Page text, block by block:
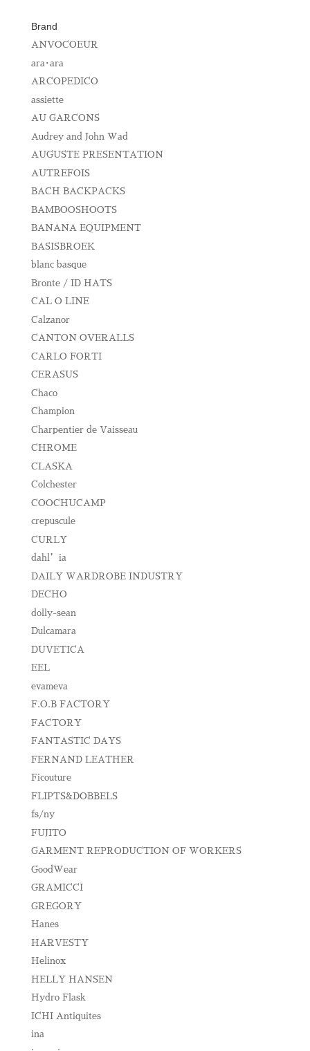
Brand
ANVOCOEUR
ara･ara
ARCOPEDICO
assiette
AU GARCONS
Audrey and John Wad
AUGUSTE PRESENTATION
AUTREFOIS
BACH BACKPACKS
BAMBOOSHOOTS
BANANA EQUIPMENT
BASISBROEK
blanc basque
Bronte / ID HATS
CAL O LINE
Calzanor
CANTON OVERALLS
CARLO FORTI
CERASUS
Chaco
Champion
Charpentier de Vaisseau
CHROME
CLASKA
Colchester
COOCHUCAMP
crepuscule
CURLY
dahl’ia
DAILY WARDROBE INDUSTRY
DECHO
dolly-sean
Dulcamara
DUVETICA
EEL
evameva
F.O.B FACTORY
FACTORY
FANTASTIC DAYS
FERNAND LEATHER
Ficouture
FLIPTS&DOBBELS
fs/ny
FUJITO
GARMENT REPRODUCTION OF WORKERS
GoodWear
GRAMICCI
GREGORY
Hanes
HARVESTY
Helinox
HELLY HANSEN
Hydro Flask
ICHI Antiquites
ina